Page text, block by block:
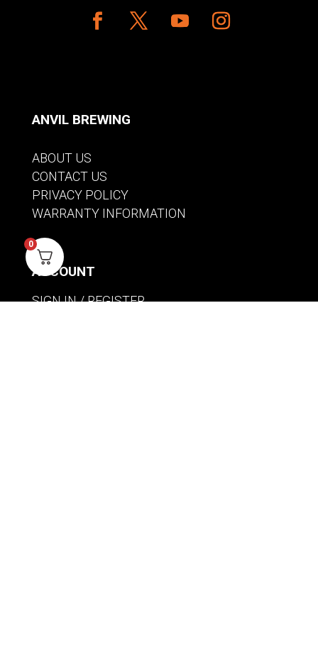
ANVIL BREWING
ABOUT US
CONTACT US
PRIVACY POLICY
WARRANTY INFORMATION
ACCOUNT
SIGN IN / REGISTER
0